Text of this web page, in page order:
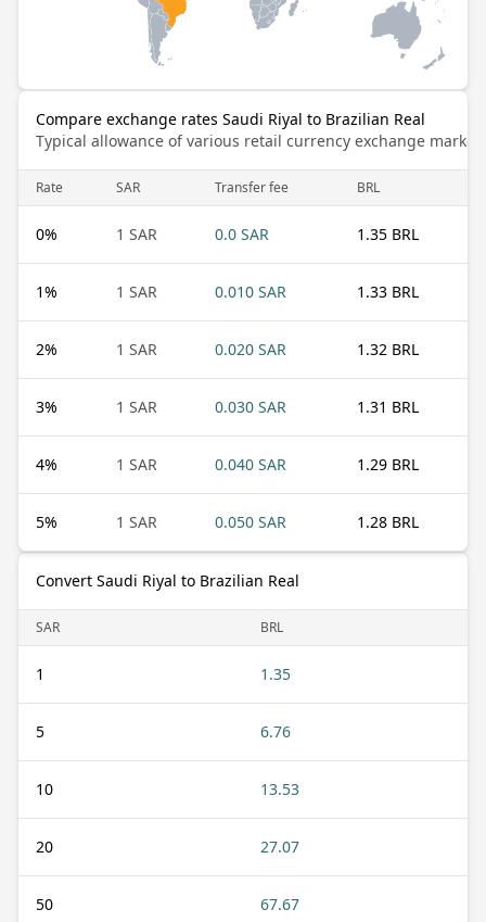
Compare exchange rates Saudi Riyal to Brazilian Real
Typical allowance of various retail currency exchange
Rate SAR Transfer fee BRL
0% 1 SAR 0.0 SAR 1.35 BRL
1% 1 SAR 0.010 SAR 1.33 BRL
2% 1 SAR 0.020 SAR 1.32 BRL
3% 1 SAR 0.030 SAR 1.31 BRL
4% 1 SAR 0.040 SAR 1.29 BRL
5% 1 SAR 0.050 SAR 1.28 BRL
Convert Saudi Riyal to Brazilian Real
SAR BRL
1 1.35
5 6.76
10 13.53
20 27.07
50 67.67